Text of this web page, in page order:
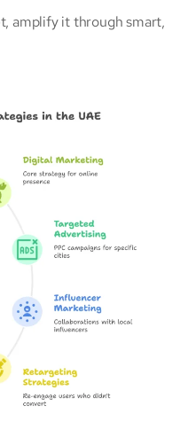
amplify it through smart,